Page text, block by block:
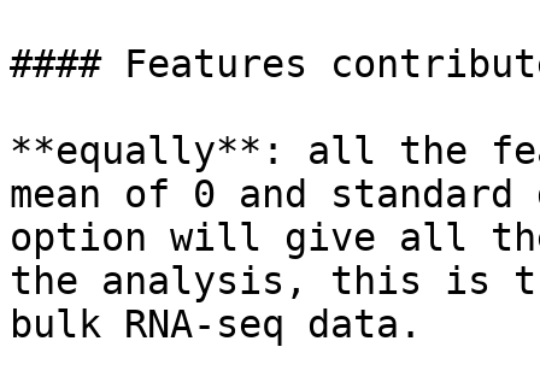
#### Features
**equally**: all the
mean of 0 and
option will give all
the analysis, this is
bulk RNA-seq data.